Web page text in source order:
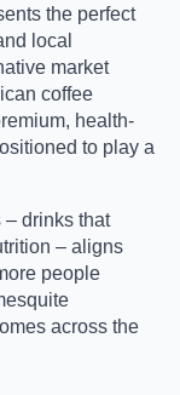
the perfect
local
market
coffee
health-
to play a
drinks that
– aligns
people
across the